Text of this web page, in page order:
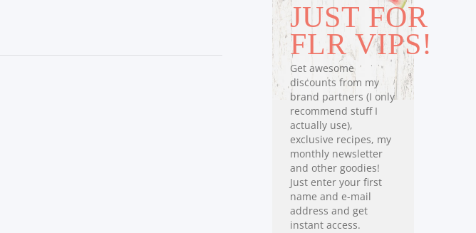
JUST FOR
FLR VIPS!
Get awesome
discounts from my
brand partners (I only
recommend stuff I
actually use),
exclusive recipes, my
monthly newsletter
and other goodies!
Just enter your first
name and e-mail
address and get
instant access.